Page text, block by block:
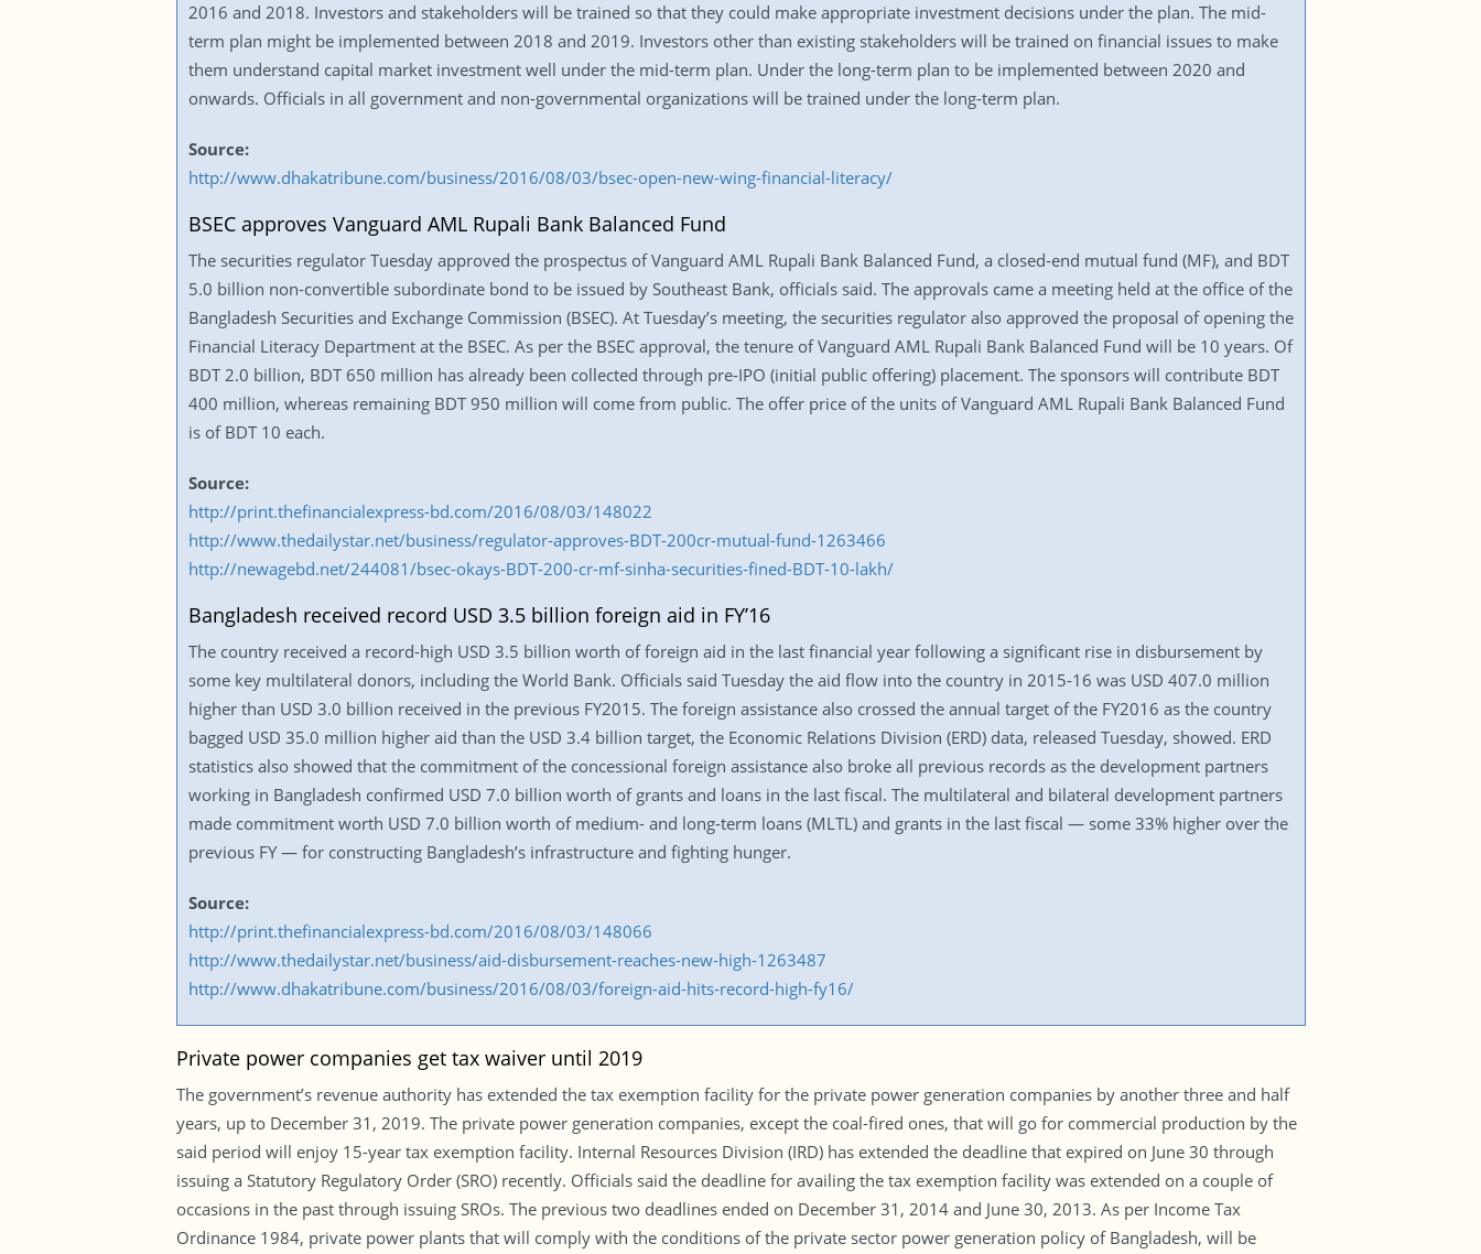
2016 and 2018. Investors and stakeholders will be trained so that they could make appropriate investment decisions under the plan. The mid-
term plan might be implemented between 2018 and 2019. Investors other than existing stakeholders will be trained on financial issues to make
them understand capital market investment well under the mid-term plan. Under the long-term plan to be implemented between 2020 and
onwards. Officials in all government and non-governmental organizations will be trained under the long-term plan.
Source:
http://www.dhakatribune.com/business/2016/08/03/bsec-open-new-wing-financial-literacy/
BSEC approves Vanguard AML Rupali Bank Balanced Fund
The securities regulator Tuesday approved the prospectus of Vanguard AML Rupali Bank Balanced Fund, a closed-end mutual fund (MF), and BDT
5.0 billion non-convertible subordinate bond to be issued by Southeast Bank, officials said. The approvals came a meeting held at the office of the
Bangladesh Securities and Exchange Commission (BSEC). At Tuesday’s meeting, the securities regulator also approved the proposal of opening the
Financial Literacy Department at the BSEC. As per the BSEC approval, the tenure of Vanguard AML Rupali Bank Balanced Fund will be 10 years. Of
BDT 2.0 billion, BDT 650 million has already been collected through pre-IPO (initial public offering) placement. The sponsors will contribute BDT
400 million, whereas remaining BDT 950 million will come from public. The offer price of the units of Vanguard AML Rupali Bank Balanced Fund
is of BDT 10 each.
Source:
http://print.thefinancialexpress-bd.com/2016/08/03/148022
http://www.thedailystar.net/business/regulator-approves-BDT-200cr-mutual-fund-1263466
http://newagebd.net/244081/bsec-okays-BDT-200-cr-mf-sinha-securities-fined-BDT-10-lakh/
Bangladesh received record USD 3.5 billion foreign aid in FY’16
The country received a record-high USD 3.5 billion worth of foreign aid in the last financial year following a significant rise in disbursement by
some key multilateral donors, including the World Bank. Officials said Tuesday the aid flow into the country in 2015-16 was USD 407.0 million
higher than USD 3.0 billion received in the previous FY2015. The foreign assistance also crossed the annual target of the FY2016 as the country
bagged USD 35.0 million higher aid than the USD 3.4 billion target, the Economic Relations Division (ERD) data, released Tuesday, showed. ERD
statistics also showed that the commitment of the concessional foreign assistance also broke all previous records as the development partners
working in Bangladesh confirmed USD 7.0 billion worth of grants and loans in the last fiscal. The multilateral and bilateral development partners
made commitment worth USD 7.0 billion worth of medium- and long-term loans (MLTL) and grants in the last fiscal — some 33% higher over the
previous FY — for constructing Bangladesh’s infrastructure and fighting hunger.
Source:
http://print.thefinancialexpress-bd.com/2016/08/03/148066
http://www.thedailystar.net/business/aid-disbursement-reaches-new-high-1263487
http://www.dhakatribune.com/business/2016/08/03/foreign-aid-hits-record-high-fy16/
Private power companies get tax waiver until 2019
The government’s revenue authority has extended the tax exemption facility for the private power generation companies by another three and half
years, up to December 31, 2019. The private power generation companies, except the coal-fired ones, that will go for commercial production by the
said period will enjoy 15-year tax exemption facility. Internal Resources Division (IRD) has extended the deadline that expired on June 30 through
issuing a Statutory Regulatory Order (SRO) recently. Officials said the deadline for availing the tax exemption facility was extended on a couple of
occasions in the past through issuing SROs. The previous two deadlines ended on December 31, 2014 and June 30, 2013. As per Income Tax
Ordinance 1984, private power plants that will comply with the conditions of the private sector power generation policy of Bangladesh, will be